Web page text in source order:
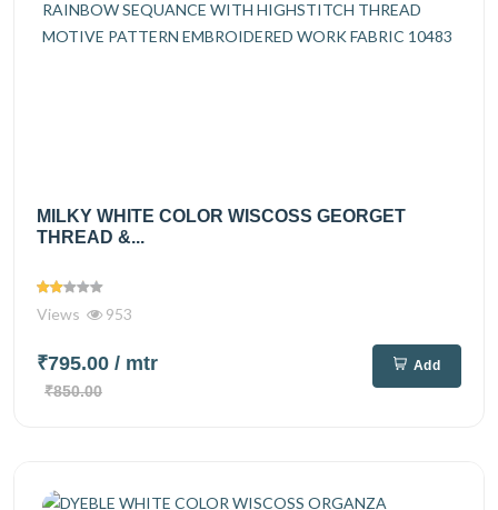
MILKY WHITE COLOR WISCOSS GEORGET
THREAD &...
Views 953
₹795.00 / mtr
₹850.00
Add